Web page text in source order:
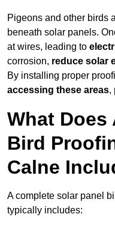
Pigeons and other birds
beneath solar panels.
at wires, leading to
corrosion, reduce solar
By installing proper
accessing these areas,
What Does
Bird
Calne
A complete solar panel
typically includes: